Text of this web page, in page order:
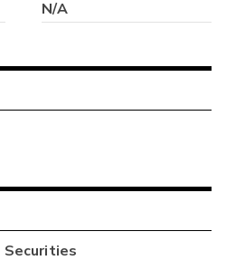
N/A
Securities